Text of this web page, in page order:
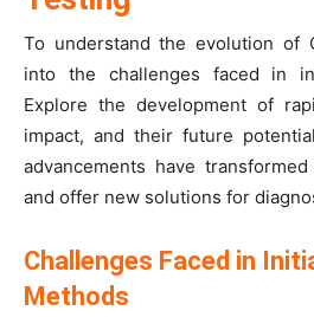
To understand the evolution of
into the challenges faced in
Explore the development of
impact, and their future
advancements have
and offer new solutions for
Challenges Faced in
Methods